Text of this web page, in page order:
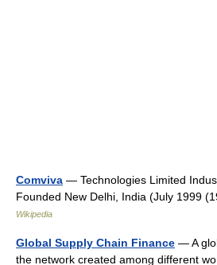
Comviva — Technologies Limited
Founded New Delhi, India (July 1999
Wikipedia
Global Supply Chain Finance — A
the network created among different